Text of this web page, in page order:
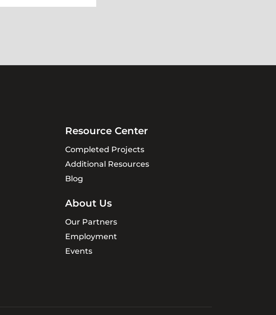
Resource Center
Completed Projects
Additional Resources
Blog
About Us
Our Partners
Employment
Events